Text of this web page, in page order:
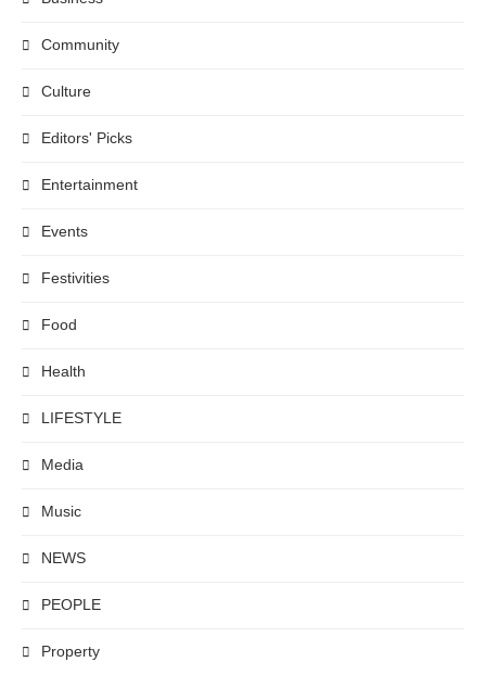
Community
Culture
Editors' Picks
Entertainment
Events
Festivities
Food
Health
LIFESTYLE
Media
Music
NEWS
PEOPLE
Property